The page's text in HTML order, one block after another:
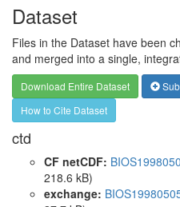
Dataset
Files in the Dataset have been
and merged into a single,
Download Entire Dataset
How to Cite Dataset
ctd
CF netCDF:
218.6 kB)
exchange: